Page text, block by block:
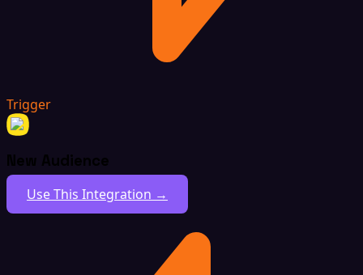
Trigger
New Audience
Use This Integration →